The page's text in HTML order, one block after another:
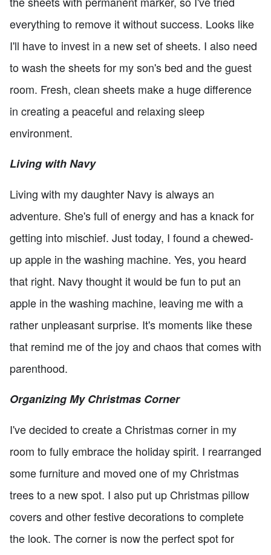
everything to remove it without success. Looks like
I'll have to invest in a new set of sheets. I also need
to wash the sheets for my son's bed and the guest
room. Fresh, clean sheets make a huge difference
in creating a peaceful and relaxing sleep
environment.
Living with Navy
Living with my daughter Navy is always an
adventure. She's full of energy and has a knack for
getting into mischief. Just today, I found a chewed-
up apple in the washing machine. Yes, you heard
that right. Navy thought it would be fun to put an
apple in the washing machine, leaving me with a
rather unpleasant surprise. It's moments like these
that remind me of the joy and chaos that comes with
parenthood.
Organizing My Christmas Corner
I've decided to create a Christmas corner in my
room to fully embrace the holiday spirit. I rearranged
some furniture and moved one of my Christmas
trees to a new spot. I also put up Christmas pillow
covers and other festive decorations to complete
the look. The corner is now the perfect spot for